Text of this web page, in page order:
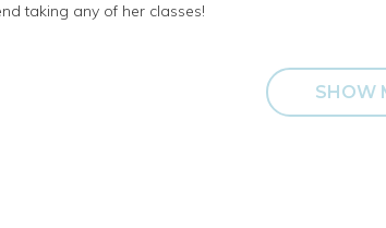
taking any of her classes!
SHOW